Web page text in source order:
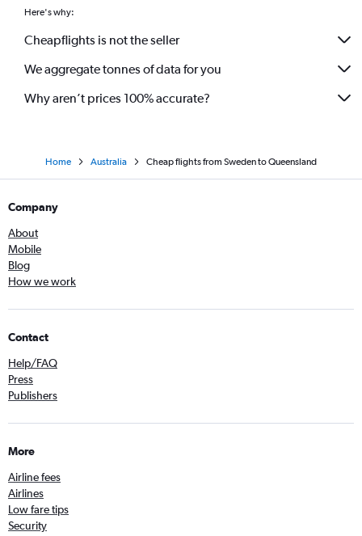
Here's why:
Cheapflights is not the seller
We aggregate tonnes of data for you
Why aren’t prices 100% accurate?
Home Australia Cheap flights from Sweden to Queensland
Company
About
Mobile
Blog
How we work
Contact
Help/FAQ
Press
Publishers
More
Airline fees
Airlines
Low fare tips
Security